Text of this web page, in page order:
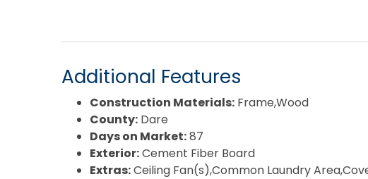
Additional Features
Construction Materials: Frame,Wood
County: Dare
Days on Market:87
Exterior:Cement Fiber Board
Extras:Ceiling Fan(s),Common Laundry